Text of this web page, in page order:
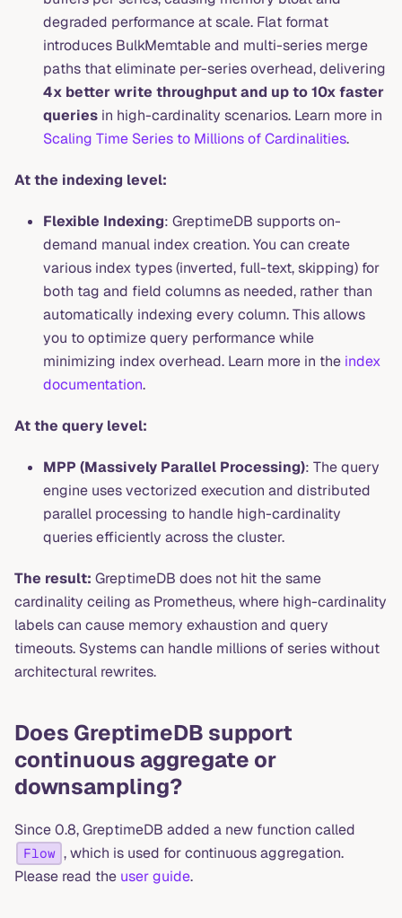
degraded performance at scale. Flat format
introduces BulkMemtable and multi-series merge
paths that eliminate per-series overhead, delivering
4x better write throughput and up to 10x faster
queries in high-cardinality scenarios. Learn more in
Scaling Time Series to Millions of Cardinalities.
At the indexing level:
Flexible Indexing: GreptimeDB supports on-
demand manual index creation. You can create
various index types (inverted, full-text, skipping) for
both tag and field columns as needed, rather than
automatically indexing every column. This allows
you to optimize query performance while
minimizing index overhead. Learn more in the index
documentation.
At the query level:
MPP (Massively Parallel Processing): The query
engine uses vectorized execution and distributed
parallel processing to handle high-cardinality
queries efficiently across the cluster.
The result: GreptimeDB does not hit the same
cardinality ceiling as Prometheus, where high-cardinality
labels can cause memory exhaustion and query
timeouts. Systems can handle millions of series without
architectural rewrites.
Does GreptimeDB support
continuous aggregate or
downsampling?
Since 0.8, GreptimeDB added a new function called
Flow , which is used for continuous aggregation.
Please read the user guide.